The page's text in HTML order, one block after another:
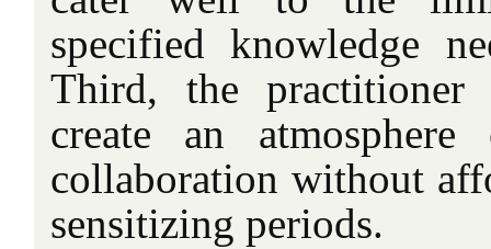
specified knowledge
Third, the
create an
collaboration without
sensitizing periods.